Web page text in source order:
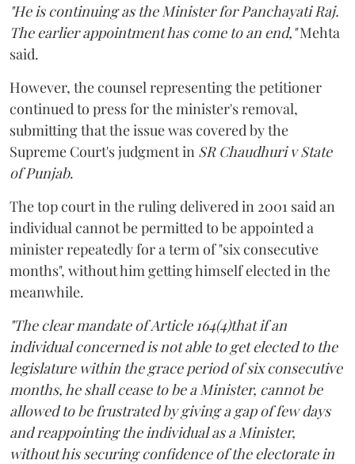
"He is continuing as the Minister for Panchayati Raj.
The earlier appointment has come to an end,"Mehta
said.
However, the counsel representing the petitioner
continued to press for the minister's removal,
submitting that the issue was covered by the
Supreme Court's judgment in SR Chaudhuri v State
of Punjab.
The top court in the ruling delivered in 2001 said an
individual cannot be permitted to be appointed a
minister repeatedly for a term of "six consecutive
months", without him getting himself elected in the
meanwhile.
"The clear mandate of Article 164(4)that if an
individual concerned is not able to get elected to the
legislature within the grace period of six consecutive
months, he shall cease to be a Minister, cannot be
allowed to be frustrated by giving a gap of few days
and reappointing the individual as a Minister,
without his securing confidence of the electorate in